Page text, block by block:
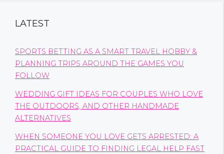
LATEST
SPORTS BETTING AS A SMART TRAVEL HOBBY &
PLANNING TRIPS AROUND THE GAMES YOU
FOLLOW
WEDDING GIFT IDEAS FOR COUPLES WHO LOVE
THE OUTDOORS, AND OTHER HANDMADE
ALTERNATIVES
WHEN SOMEONE YOU LOVE GETS ARRESTED: A
PRACTICAL GUIDE TO FINDING LEGAL HELP FAST